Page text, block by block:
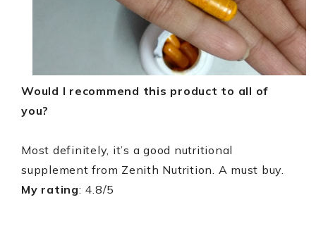
Would I recommend this product to all of
you?
Most definitely, it’s a good nutritional
supplement from Zenith Nutrition. A must buy.
My rating: 4.8/5